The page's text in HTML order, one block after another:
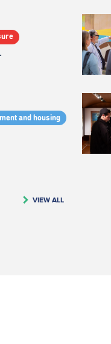
and housing
VIEW ALL